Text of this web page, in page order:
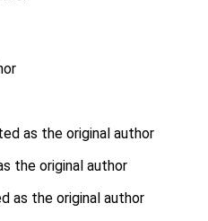
as the original author
the original author
as the original author